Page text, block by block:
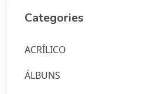
Categories
ACRÍLICO
ÁLBUNS